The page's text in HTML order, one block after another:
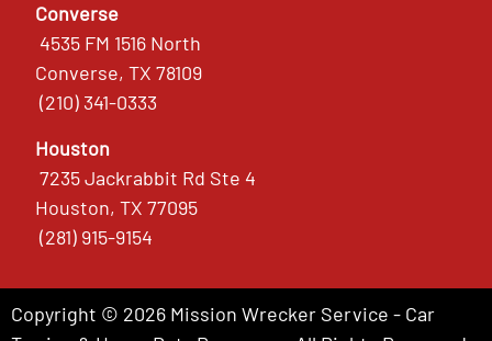
Converse
4535 FM 1516 North
Converse, TX 78109
(210) 341-0333
Houston
7235 Jackrabbit Rd Ste 4
Houston, TX 77095
(281) 915-9154
Copyright © 2026 Mission Wrecker Service - Car